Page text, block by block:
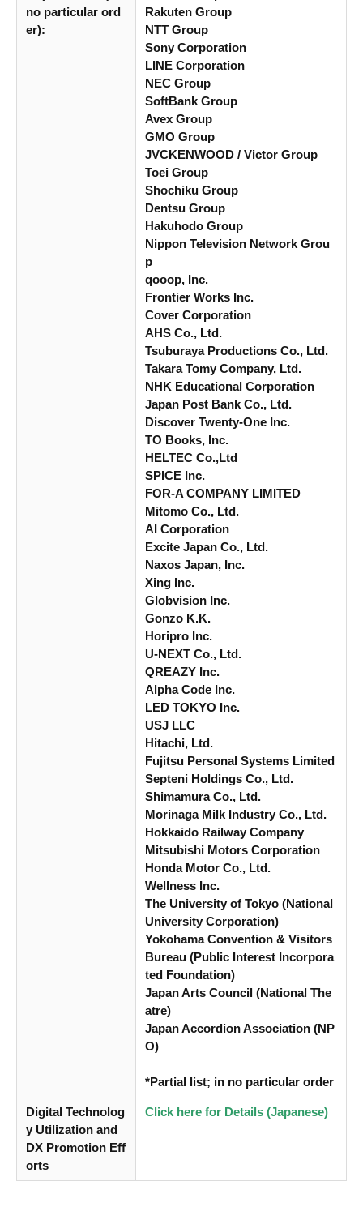
no particular ord
er):
Rakuten Group
NTT Group
Sony Corporation
LINE Corporation
NEC Group
SoftBank Group
Avex Group
GMO Group
JVCKENWOOD / Victor Group
Toei Group
Shochiku Group
Dentsu Group
Hakuhodo Group
Nippon Television Network Grou
p
qooop, Inc.
Frontier Works Inc.
Cover Corporation
AHS Co., Ltd.
Tsuburaya Productions Co., Ltd.
Takara Tomy Company, Ltd.
NHK Educational Corporation
Japan Post Bank Co., Ltd.
Discover Twenty-One Inc.
TO Books, Inc.
HELTEC Co.,Ltd
SPICE Inc.
FOR-A COMPANY LIMITED
Mitomo Co., Ltd.
AI Corporation
Excite Japan Co., Ltd.
Naxos Japan, Inc.
Xing Inc.
Globvision Inc.
Gonzo K.K.
Horipro Inc.
U-NEXT Co., Ltd.
QREAZY Inc.
Alpha Code Inc.
LED TOKYO Inc.
USJ LLC
Hitachi, Ltd.
Fujitsu Personal Systems Limited
Septeni Holdings Co., Ltd.
Shimamura Co., Ltd.
Morinaga Milk Industry Co., Ltd.
Hokkaido Railway Company
Mitsubishi Motors Corporation
Honda Motor Co., Ltd.
Wellness Inc.
The University of Tokyo (National
University Corporation)
Yokohama Convention & Visitors
Bureau (Public Interest Incorpora
ted Foundation)
Japan Arts Council (National The
atre)
Japan Accordion Association (NP
O)
*Partial list; in no particular order
Digital Technolog
y Utilization and
DX Promotion Eff
orts
Click here for Details (Japanese)